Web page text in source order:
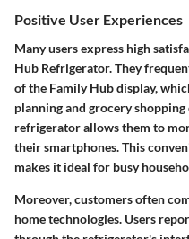
Positive User Experiences
Many users express high
Hub Refrigerator. They
of the Family Hub display,
planning and grocery
refrigerator allows them to
their smartphones. This
makes it ideal for busy
Moreover, customers often
home technologies. Users